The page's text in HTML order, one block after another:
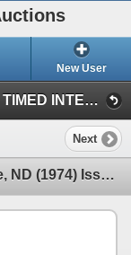
New User
AIA Sale 79B - TUESDAY OCT. 4, 2022 TIMED INTERNET - U.S. & WW Banknotes, Scripophily & Ephemera (AIA Sale 79B - October 4, 2022 - TIMED INTERNET AU)
Next
Banque des Etats de l'Afrique Centrale, ND (1974) Issue Banknote